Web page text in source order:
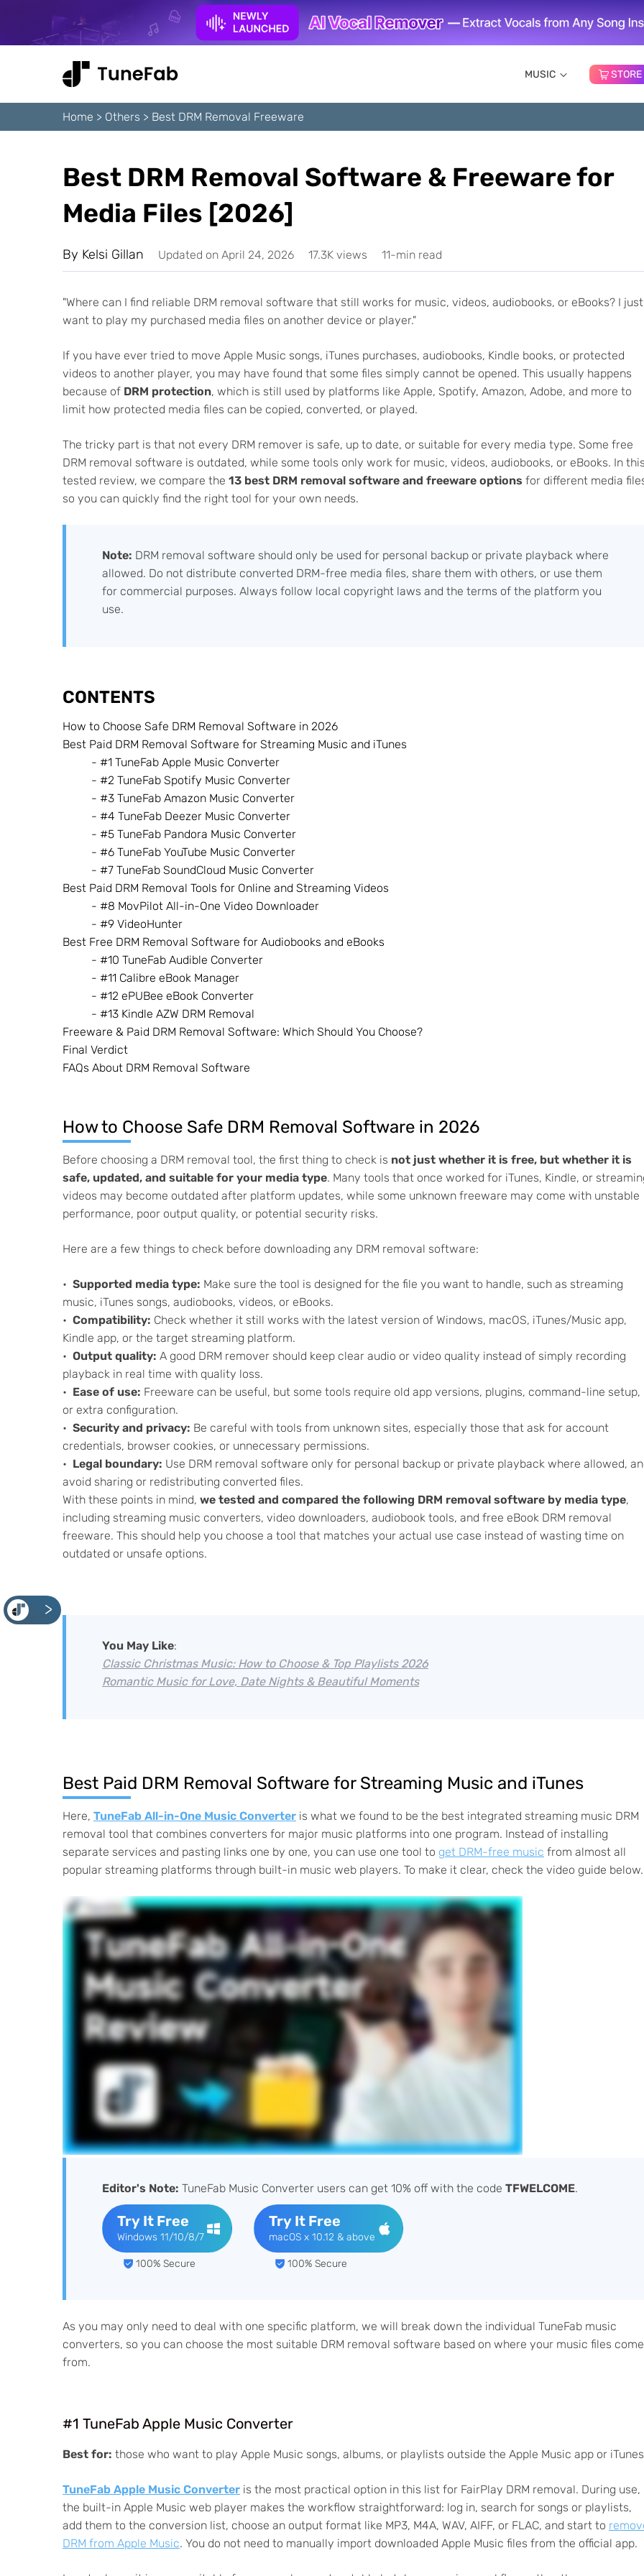
MUSIC STORE
Home > Others > Best DRM Removal Freeware
Best DRM Removal Software & Freeware for
Media Files [2026]
By Kelsi Gillan Updated on April 24, 2026 17.3K views 11-min read
<
"Where can I find reliable DRM removal software that still works for music, videos, audiobooks, or eBooks? I just
want to play my purchased media files on another device or player."
If you have ever tried to move Apple Music songs, iTunes purchases, audiobooks, Kindle books, or protected
videos to another player, you may have found that some files simply cannot be opened. This usually happens
because of DRM protection, which is still used by platforms like Apple, Spotify, Amazon, Adobe, and more to
limit how protected media files can be copied, converted, or played.
The tricky part is that not every DRM remover is safe, up to date, or suitable for every media type. Some free
DRM removal software is outdated, while some tools only work for music, videos, audiobooks, or eBooks. In
tested review, we compare the 13 best DRM removal software and freeware options for different media
so you can quickly find the right tool for your own needs.
Note: DRM removal software should only be used for personal backup or private playback where
allowed. Do not distribute converted DRM-free media files, share them with others, or use them
for commercial purposes. Always follow local copyright laws and the terms of the platform you
use.
CONTENTS
How to Choose Safe DRM Removal Software in 2026
Best Paid DRM Removal Software for Streaming Music and iTunes
- #1 TuneFab Apple Music Converter
- #2 TuneFab Spotify Music Converter
- #3 TuneFab Amazon Music Converter
- #4 TuneFab Deezer Music Converter
- #5 TuneFab Pandora Music Converter
- #6 TuneFab YouTube Music Converter
- #7 TuneFab SoundCloud Music Converter
Best Paid DRM Removal Tools for Online and Streaming Videos
- #8 MovPilot All-in-One Video Downloader
- #9 VideoHunter
Best Free DRM Removal Software for Audiobooks and eBooks
- #10 TuneFab Audible Converter
- #11 Calibre eBook Manager
- #12 ePUBee eBook Converter
- #13 Kindle AZW DRM Removal
Freeware & Paid DRM Removal Software: Which Should You Choose?
Final Verdict
FAQs About DRM Removal Software
How to Choose Safe DRM Removal Software in 2026
Before choosing a DRM removal tool, the first thing to check is not just whether it is free, but whether it is
safe, updated, and suitable for your media type. Many tools that once worked for iTunes, Kindle, or
videos may become outdated after platform updates, while some unknown freeware may come with unstable
performance, poor output quality, or potential security risks.
Here are a few things to check before downloading any DRM removal software:
Supported media type: Make sure the tool is designed for the file you want to handle, such as streaming
music, iTunes songs, audiobooks, videos, or eBooks.
Compatibility: Check whether it still works with the latest version of Windows, macOS, iTunes/Music app,
Kindle app, or the target streaming platform.
Output quality: A good DRM remover should keep clear audio or video quality instead of simply recording
playback in real time with quality loss.
Ease of use: Freeware can be useful, but some tools require old app versions, plugins, command-line setup,
or extra configuration.
Security and privacy: Be careful with tools from unknown sites, especially those that ask for account
credentials, browser cookies, or unnecessary permissions.
Legal boundary: Use DRM removal software only for personal backup or private playback where allowed,
avoid sharing or redistributing converted files.
With these points in mind, we tested and compared the following DRM removal software by media type,
including streaming music converters, video downloaders, audiobook tools, and free eBook DRM removal
freeware. This should help you choose a tool that matches your actual use case instead of wasting time on
outdated or unsafe options.
You May Like:
Classic Christmas Music: How to Choose & Top Playlists 2026
Romantic Music for Love, Date Nights & Beautiful Moments
Best Paid DRM Removal Software for Streaming Music and iTunes
Here, TuneFab All-in-One Music Converter is what we found to be the best integrated streaming music DRM
removal tool that combines converters for major music platforms into one program. Instead of installing
separate services and pasting links one by one, you can use one tool to get DRM-free music from almost all
popular streaming platforms through built-in music web players. To make it clear, check the video guide below.
Editor's Note: TuneFab Music Converter users can get 10% off with the code TFWELCOME.
Try It Free
Windows 11/10/8/7
100% Secure
Try It Free
macOS x 10.12 & above
100% Secure
As you may only need to deal with one specific platform, we will break down the individual TuneFab music
converters, so you can choose the most suitable DRM removal software based on where your music files come
from.
#1 TuneFab Apple Music Converter
Best for: those who want to play Apple Music songs, albums, or playlists outside the Apple Music app or
TuneFab Apple Music Converter is the most practical option in this list for FairPlay DRM removal. During use,
the built-in Apple Music web player makes the workflow straightforward: log in, search for songs or playlists,
add them to the conversion list, choose an output format like MP3, M4A, WAV, AIFF, or FLAC, and start to
DRM from Apple Music. You do not need to manually import downloaded Apple Music files from the official app.